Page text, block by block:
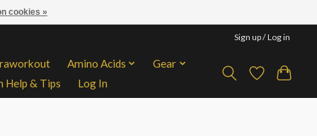
Sign up / Log in
Amino Acids
Gear
Help & Tips
Log In
cookies »